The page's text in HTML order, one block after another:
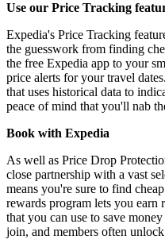
Use our Price Tracking
Expedia's Price Tracking
the guesswork from finding
the free Expedia app to your
price alerts for your travel
that uses historical data to
peace of mind that you'll nab
Book with Expedia
As well as Price Drop
close partnership with a vast
means you're sure to find
rewards program lets you earn
that you can use to save
join, and members often